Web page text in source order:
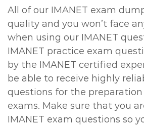
All of our IMANET exam
quality and you won’t face
when using our IMANET
IMANET practice exam
by the IMANET certified
be able to receive highly
questions for the preparation
exams. Make sure that you
IMANET exam questions so